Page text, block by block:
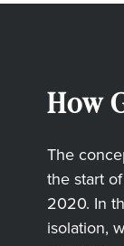
How
The
the start
2020. In
isolation,